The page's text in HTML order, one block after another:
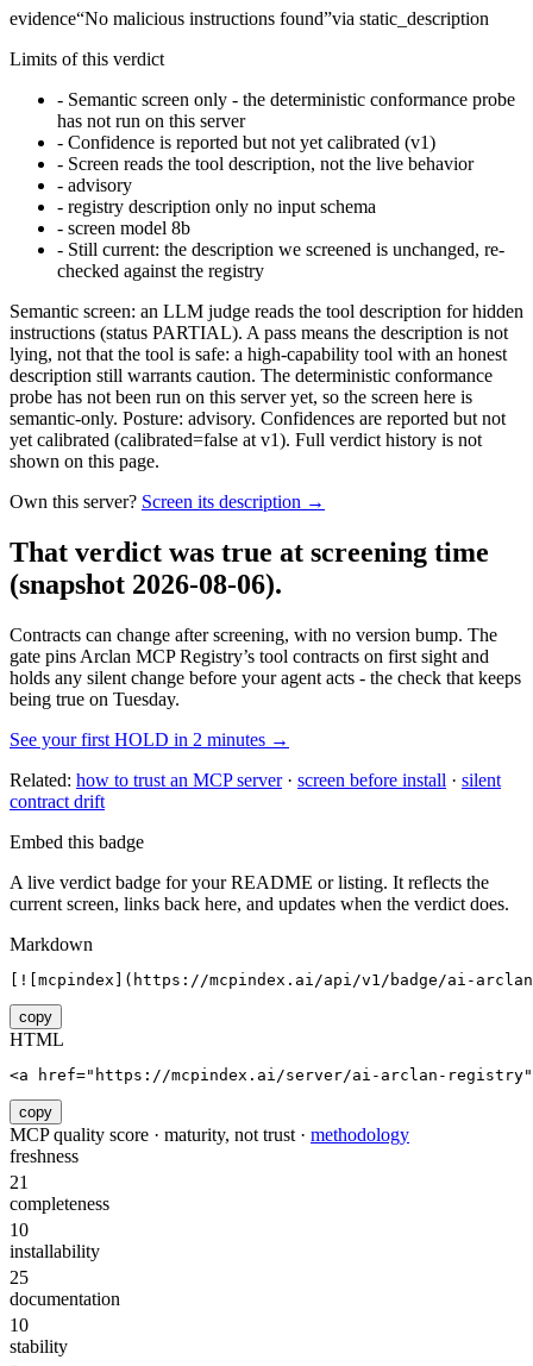
evidence“No malicious instructions found”via static_description
Limits of this verdict
- Semantic screen only - the deterministic conformance probe
has not run on this server
- Confidence is reported but not yet calibrated (v1)
- Screen reads the tool description, not the live behavior
- advisory
- registry description only no input schema
- screen model 8b
- Still current: the description we screened is unchanged, re-
checked against the registry
Semantic screen: an LLM judge reads the tool description for hidden
instructions (status PARTIAL). A pass means the description is not
lying, not that the tool is safe: a high-capability tool with an honest
description still warrants caution. The deterministic conformance
probe has not been run on this server yet, so the screen here is
semantic-only. Posture: advisory. Confidences are reported but not
yet calibrated (calibrated=false at v1). Full verdict history is not
shown on this page.
Own this server? Screen its description →
That verdict was true at screening time
(snapshot 2026-08-06).
Contracts can change after screening, with no version bump. The
gate pins Arclan MCP Registry’s tool contracts on first sight and
holds any silent change before your agent acts - the check that keeps
being true on Tuesday.
See your first HOLD in 2 minutes →
Related: how to trust an MCP server· screen before install · silent
contract drift
Embed this badge
A live verdict badge for your README or listing. It reflects the
current screen, links back here, and updates when the verdict does.
Markdown
[![mcpindex](https://mcpindex.ai/api/v1/badge/ai-
copy
HTML
<a href="https://mcpindex.ai/server/ai-arclan-
copy
MCP quality score · maturity, not trust · methodology
freshness
21
completeness
10
installability
25
documentation
10
stability